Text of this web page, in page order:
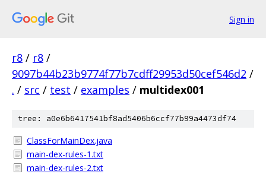
Sign in
r8 / r8 /
9097b44b23b9774f77b7cdff29953d50cef546d2 /
. / src / test / examples / multidex001
tree: a0e6b6417541bf8ad5406b6ccf77b99a4473df74
ClassForMainDex.java
main-dex-rules-1.txt
main-dex-rules-2.txt